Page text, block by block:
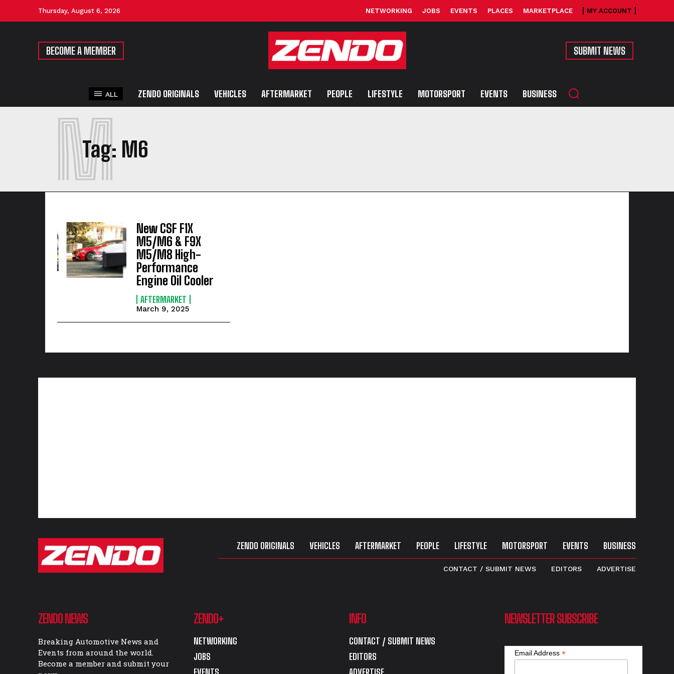
Thursday, August 6, 2026 NETWORKING JOBS EVENTS PLACES MARKETPLACE MY ACCOUNT
BECOME A MEMBER SUBMIT NEWS
ALL ZENDO ORIGINALS VEHICLES AFTERMARKET PEOPLE LIFESTYLE MOTORSPORT EVENTS BUSINESS
Tag: M6
M
New CSF F1X
M5/M6 & F9X
M5/M8 High-
Performance
Engine Oil Cooler
AFTERMARKET
March 9, 2025
ZENDO ORIGINALS VEHICLES AFTERMARKET PEOPLE LIFESTYLE MOTORSPORT EVENTS BUSINESS
CONTACT / SUBMIT NEWS EDITORS ADVERTISE
ZENDO NEWS
Breaking Automotive News and
Events from around the world.
Become a member and submit your
ZENDO+
NETWORKING
JOBS
EVENTS
INFO
CONTACT / SUBMIT NEWS
EDITORS
ADVERTISE
NEWSLETTER SUBSCRIBE
Email Address *